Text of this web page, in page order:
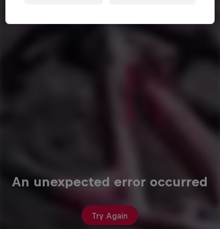
An unexpected error occurred
Try Again